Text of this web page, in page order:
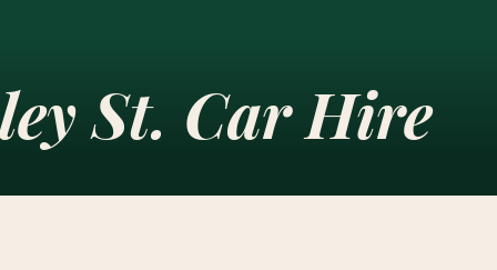
St. Car Hire